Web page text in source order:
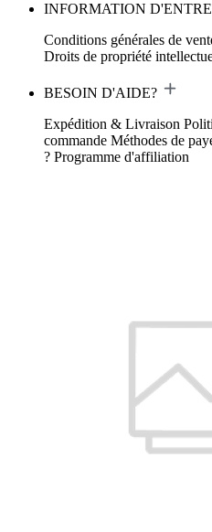
INFORMATION
Conditions générales de
Droits de propriété
BESOIN D'AIDE?
Expédition & Livraison
commande Méthodes de
? Programme d'affiliation